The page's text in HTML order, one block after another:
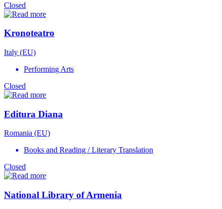
Closed
Kronoteatro
Italy (EU)
Performing Arts
Closed
Editura Diana
Romania (EU)
Books and Reading / Literary Translation
Closed
National Library of Armenia